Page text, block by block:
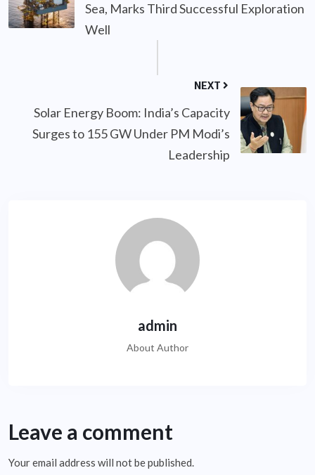
Sea, Marks Third Successful Exploration
Well
NEXT
Solar Energy Boom: India’s Capacity
Surges to 155 GW Under PM Modi’s
Leadership
admin
About Author
Leave a comment
Your email address will not be published.